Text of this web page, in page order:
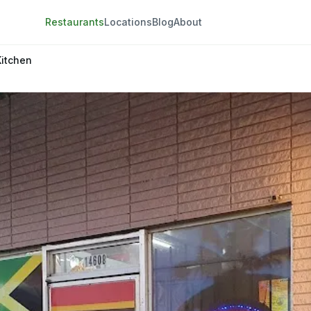
RestaurantsLocationsBlogAbout